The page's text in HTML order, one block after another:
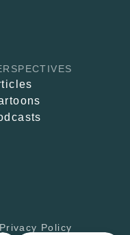
Privacy Policy